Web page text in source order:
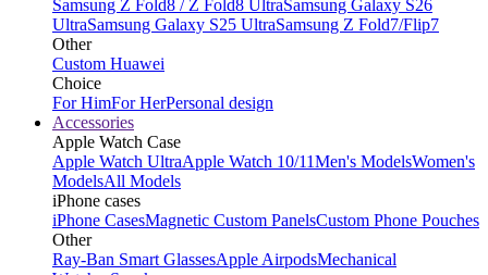
Samsung Z Fold8 / Z Fold8 UltraSamsung Galaxy S26
UltraSamsung Galaxy S25 UltraSamsung Z Fold7/Flip7
Other
Custom Huawei
Choice
For HimFor HerPersonal design
Accessories
Apple Watch Case
Apple Watch UltraApple Watch 10/11Men's ModelsWomen's
ModelsAll Models
iPhone cases
iPhone CasesMagnetic Custom PanelsCustom Phone Pouches
Other
Ray-Ban Smart GlassesApple AirpodsMechanical